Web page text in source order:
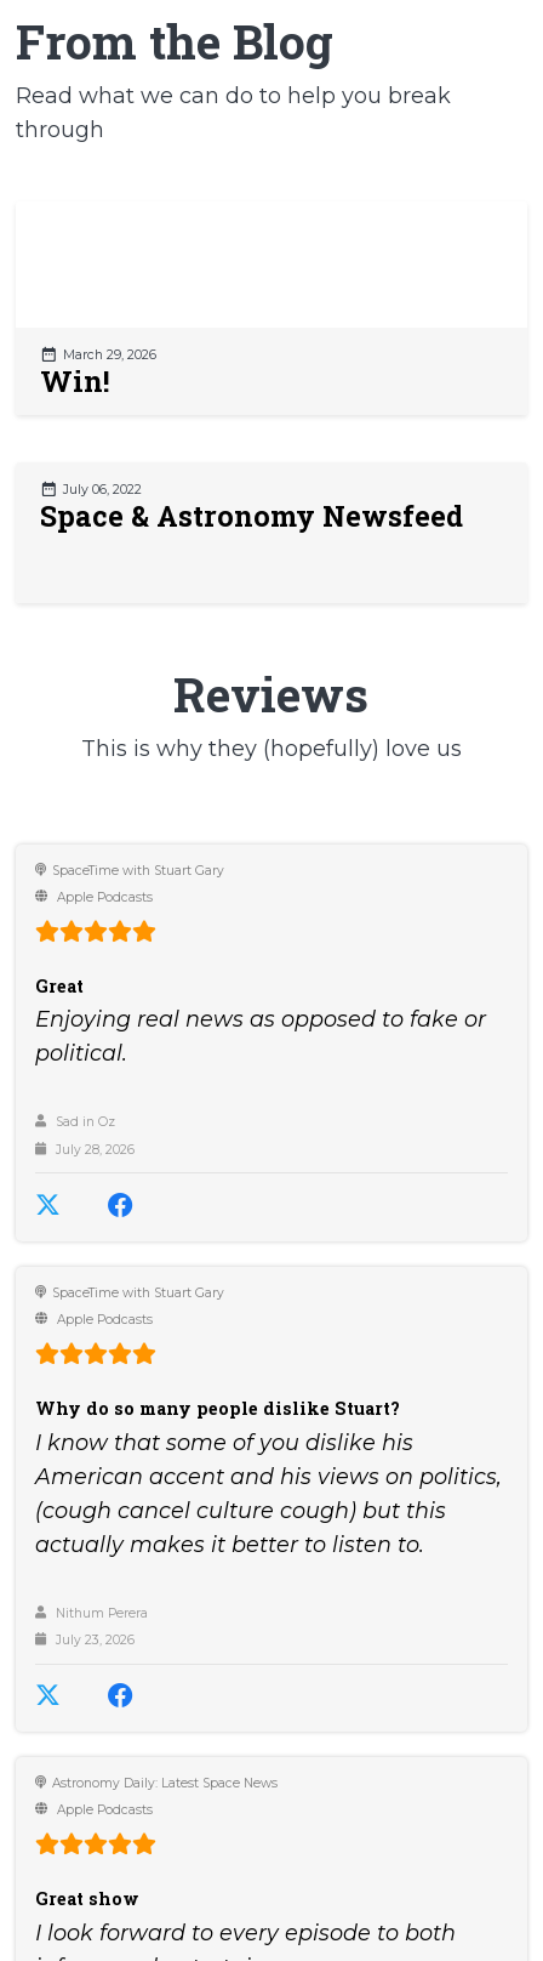
From the Blog
Read what we can do to help you break
through
March 29, 2026
Win!
July 06, 2022
Space & Astronomy Newsfeed
Reviews
This is why they (hopefully) love us
SpaceTime with Stuart Gary
Apple Podcasts
Great
Enjoying real news as opposed to fake or
political.
Sad in Oz
July 28, 2026
SpaceTime with Stuart Gary
Apple Podcasts
Why do so many people dislike Stuart?
I know that some of you dislike his
American accent and his views on politics,
(cough cancel culture cough) but this
actually makes it better to listen to.
Nithum Perera
July 23, 2026
Astronomy Daily: Latest Space News
Apple Podcasts
Great show
I look forward to every episode to both